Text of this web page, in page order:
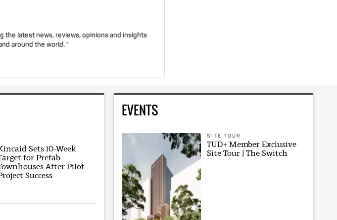
the latest news, reviews, opinions and insights
around the world. "
Sets 10-Week
for Prefab
After Pilot
Success
EVENTS
SITE TOUR
TUD+ Member Exclusive
Site Tour | The Switch